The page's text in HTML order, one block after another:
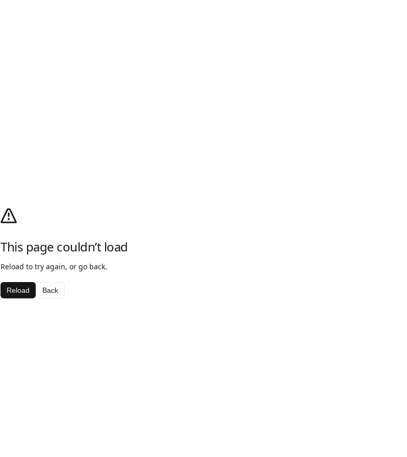
This page couldn’t load
Reload to try again, or go back.
Reload Back